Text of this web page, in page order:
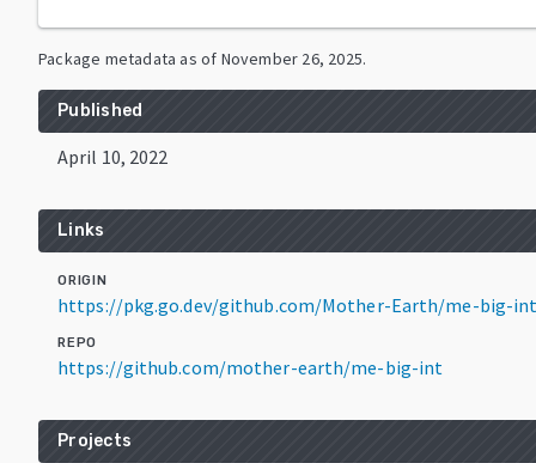
Package metadata as of November 26, 2025.
Published
April 10, 2022
Links
ORIGIN
https://pkg.go.dev/github.com/Mother-Earth/me-big-
REPO
https://github.com/mother-earth/me-big-int
Projects